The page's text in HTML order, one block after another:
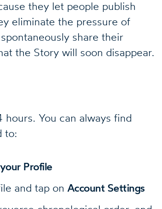
they let people publish
eliminate the pressure of
share their
the Story will soon disappear.
hours. You can always find
to:
Profile
and tap on Account Settings